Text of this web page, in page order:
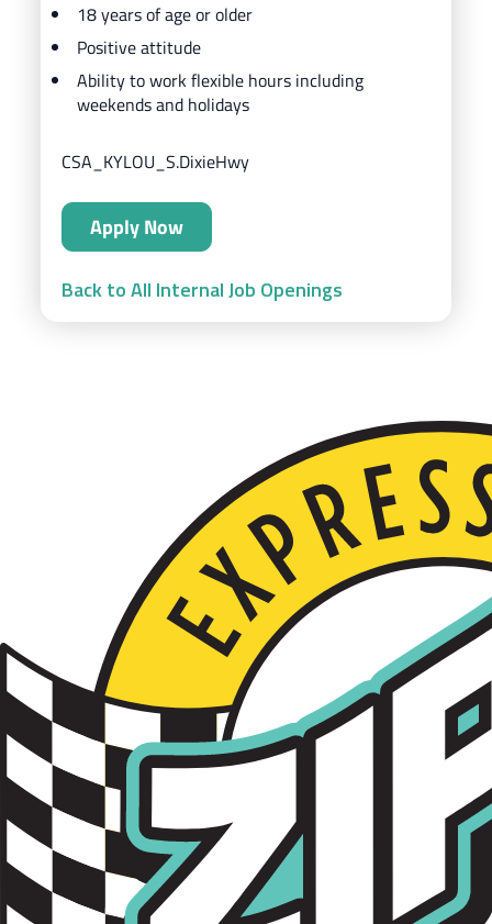
18 years of age or older
Positive attitude
Ability to work flexible hours including
weekends and holidays
CSA_KYLOU_S.DixieHwy
Apply Now
Back to All Internal Job Openings